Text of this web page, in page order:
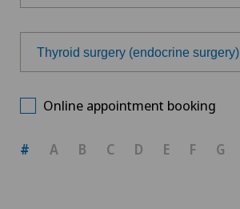
Thyroid surgery (endocrine surgery)
Online appointment booking
# A B C D E F G